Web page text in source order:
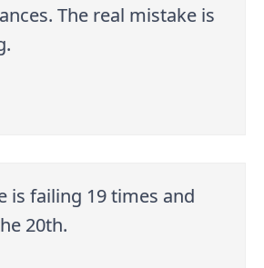
The real mistake is
is failing 19 times and
20th.